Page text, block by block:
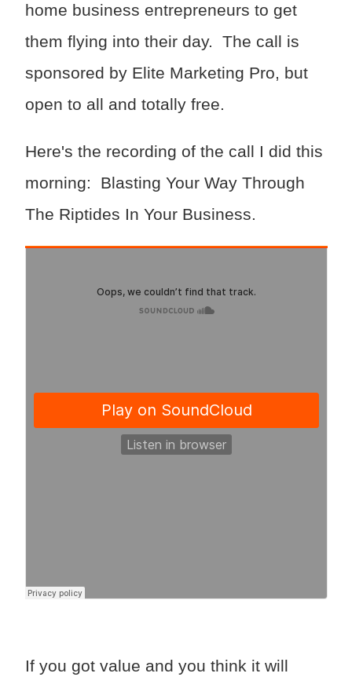
home business entrepreneurs to get
them flying into their day. The call is
sponsored by Elite Marketing Pro, but
open to all and totally free.
Here's the recording of the call I did this
morning: Blasting Your Way Through
The Riptides In Your Business.
If you got value and you think it will